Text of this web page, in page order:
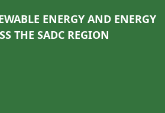
ENERGY AND ENERGY
THE SADC REGION